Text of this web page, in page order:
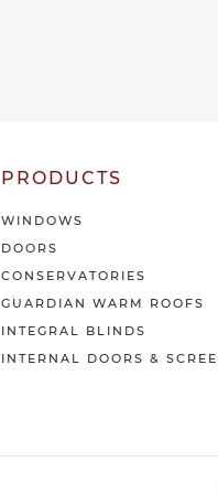
PRODUCTS
WINDOWS
DOORS
CONSERVATORIES
GUARDIAN WARM ROOFS
INTEGRAL BLINDS
INTERNAL DOORS &